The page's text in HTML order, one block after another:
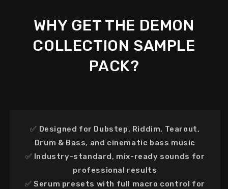
WHY GET THE DEMON
COLLECTION SAMPLE
PACK?
✅ Designed for Dubstep, Riddim, Tearout,
Drum & Bass, and cinematic bass music
✅ Industry-standard, mix-ready sounds for
professional results
✅Serum presets with full macro control for